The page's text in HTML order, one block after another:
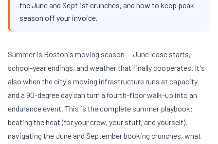
the June and Sept 1st crunches, and how to keep peak
season off your invoice.
Summer is Boston's moving season — June lease starts,
school-year endings, and weather that finally cooperates. It's
also when the city's moving infrastructure runs at capacity
and a 90-degree day can turn a fourth-floor walk-up into an
endurance event. This is the complete summer playbook:
beating the heat (for your crew, your stuff, and yourself),
navigating the June and September booking crunches, what